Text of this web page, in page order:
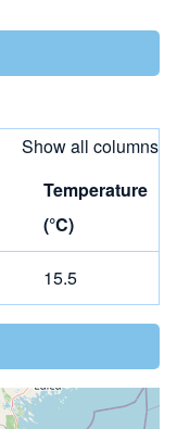
Show all columns
Temperature
(°C)
15.5